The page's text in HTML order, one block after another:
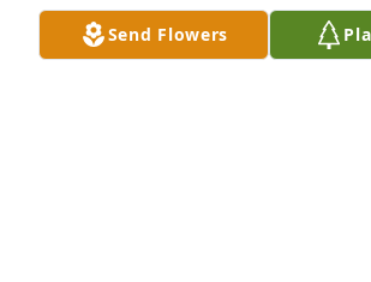
I love you all you're in
Send Flowers